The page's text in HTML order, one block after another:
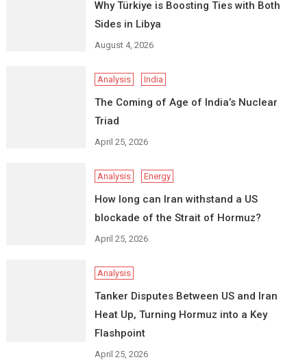
Why Türkiye is Boosting Ties with Both
Sides in Libya
August 4, 2026
Analysis India
The Coming of Age of India’s Nuclear
Triad
April 25, 2026
Analysis Energy
How long can Iran withstand a US
blockade of the Strait of Hormuz?
April 25, 2026
Analysis
Tanker Disputes Between US and Iran
Heat Up, Turning Hormuz into a Key
Flashpoint
April 25, 2026